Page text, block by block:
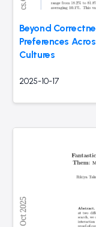
Beyond
Preferences
Cultures
2025-10-17